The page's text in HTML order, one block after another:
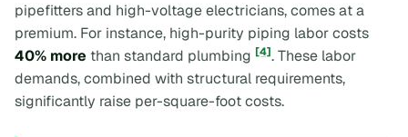
pipefitters and high-voltage electricians, comes at a
premium. For instance, high-purity piping labor costs
40% more than standard plumbing [4]. These labor
demands, combined with structural requirements,
significantly raise per-square-foot costs.